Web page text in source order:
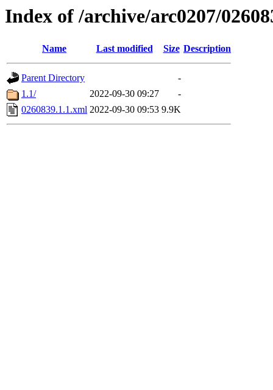
Index of /archive/arc0207/
Name Last modified Size Description
Parent Directory
-
1.1/
2022-09-30 09:27
-
0260839.1.1.xml 2022-09-30 09:53 9.9K